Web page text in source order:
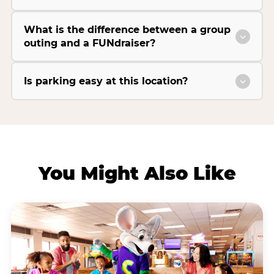
What is the difference between a group
outing and a FUNdraiser?
Is parking easy at this location?
You Might Also Like